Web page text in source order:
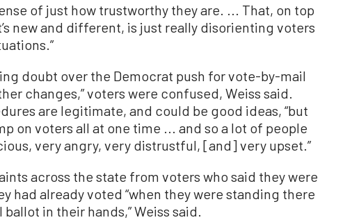
of just how trustworthy they are. ... That, on top
new and different, is just really disorienting voters
doubt over the Democrat push for vote-by-mail
changes,” voters were confused, Weiss said.
are legitimate, and could be good ideas, “but
on voters all at one time ... and so a lot of people
very angry, very distrustful, [and] very upset.”
across the state from voters who said they were
had already voted “when they were standing there
in their hands,” Weiss said.